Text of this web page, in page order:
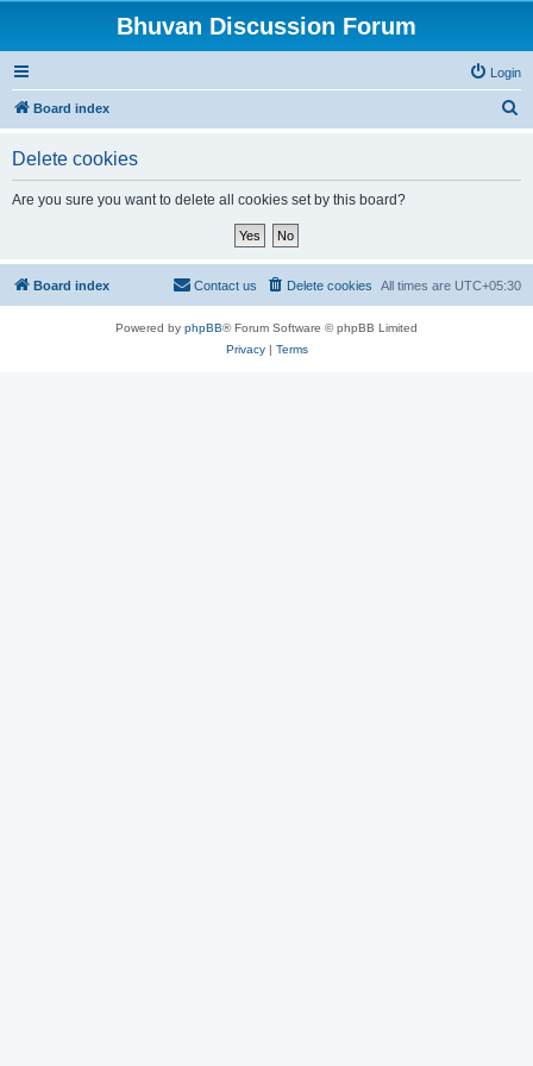
Bhuvan Discussion Forum
Login
Board index
Delete cookies
Are you sure you want to delete all cookies set by this board?
Board index All times are UTC+05:30
Delete cookies
Contact us
Powered by phpBB® Forum Software © phpBB Limited
Privacy| Terms